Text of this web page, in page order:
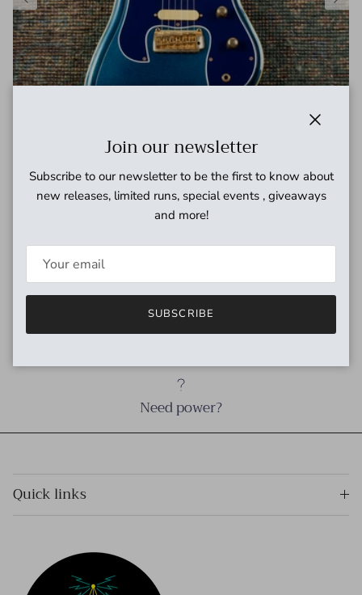
1994 Guyatone Sharp 5 LG-2100M Reissue Made in Japan
w/original case
Need cables?
Need power?
Quick links
Join our newsletter
Subscribe to our newsletter to be the first to know about
new releases, limited runs, special events , giveaways
and more!
SUBSCRIBE